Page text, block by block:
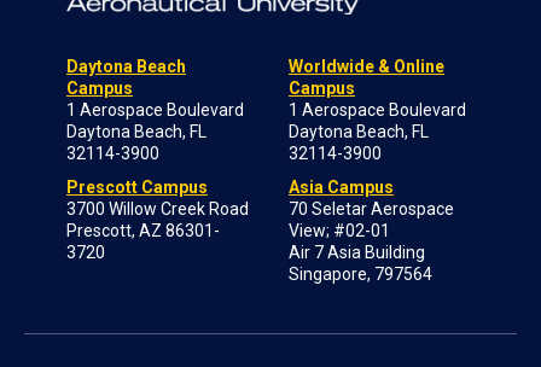
Daytona Beach
Campus
1 Aerospace Boulevard
Daytona Beach, FL
32114-3900
Prescott Campus
3700 Willow Creek Road
Prescott, AZ 86301-
3720
Worldwide & Online
Campus
1 Aerospace Boulevard
Daytona Beach, FL
32114-3900
Asia Campus
70 Seletar Aerospace
View; #02-01
Air 7 Asia Building
Singapore, 797564